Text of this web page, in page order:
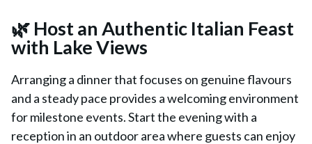
🌿 Host an Authentic Italian Feast
with Lake Views
Arranging a dinner that focuses on genuine flavours
and a steady pace provides a welcoming environment
for milestone events. Start the evening with a
reception in an outdoor area where guests can enjoy